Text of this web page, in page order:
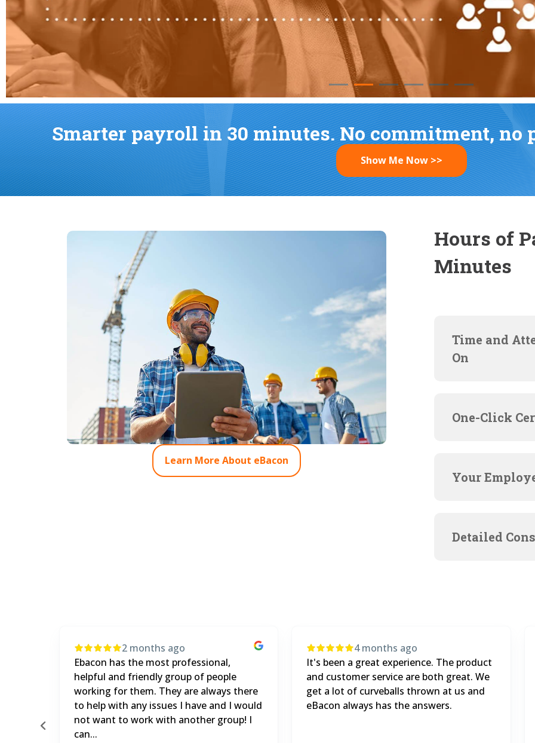
READ MORE
Smarter payroll in 30 minutes. No commitment, no
Show Me Now >>
Learn More About eBacon
Hours of
Minutes
Time and
On
One-Click
Your
Detailed
4 months ago
It's been a great experience. The product
and customer service are both great. We
get a lot of curveballs thrown at us and
eBacon always has the answers.
5 months ago
We went from doing $500,000 in
municipal contracts before eBacon, to $2
million this year.